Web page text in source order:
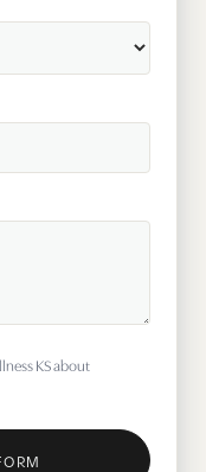
KS about